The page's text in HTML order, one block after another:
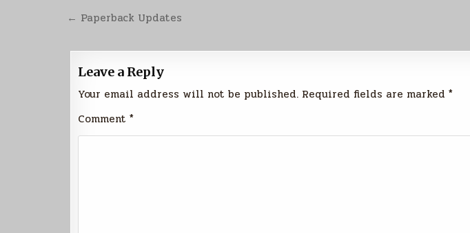
Post
← Paperback Updates
Leave a Reply
Your email address will not be published. Required fields are marked *
Comment *